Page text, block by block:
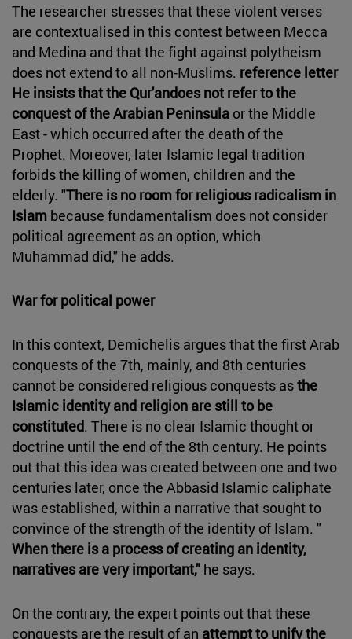
The researcher stresses that these violent verses
are contextualised in this contest between Mecca
and Medina and that the fight against polytheism
does not extend to all non-Muslims. reference letter
He insists that the Qur'andoes not refer to the
conquest of the Arabian Peninsula or the Middle
East - which occurred after the death of the
Prophet. Moreover, later Islamic legal tradition
forbids the killing of women, children and the
elderly. "There is no room for religious radicalism in
Islam because fundamentalism does not consider
political agreement as an option, which
Muhammad did," he adds.
War for political power
In this context, Demichelis argues that the first Arab
conquests of the 7th, mainly, and 8th centuries
cannot be considered religious conquests asthe
Islamic identity and religion are still to be
constituted. There is no clear Islamic thought or
doctrine until the end of the 8th century. He points
out that this idea was created between one and two
centuries later, once the Abbasid Islamic caliphate
was established, within a narrative that sought to
convince of the strength of the identity of Islam. "
When there is a process of creating an identity,
narratives are very important," he says.
On the contrary, the expert points out that these
conquests are the result of an attempt to unify the